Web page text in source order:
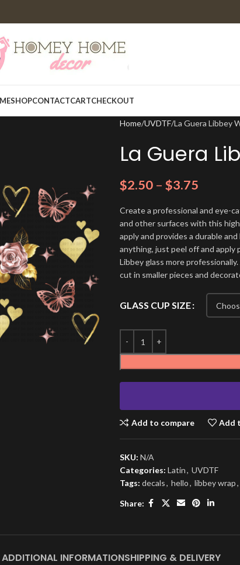
SHOPCONTACTCARTCHECKOUT
Home UVDTF La Guera Libbey
La Guera
$2.50 – $3.75
Create a professional and eye-
and other surfaces with this
apply and provides a durable
anything, just peel off and
Libbey glass more
cut in smaller pieces and
GLASS CUP SIZE
Add to compare Add
SKU: N/A
Categories: Latin, UVDTF
Tags: decals, hello, libbey wrap,
Share:
ADDITIONAL INFORMATIONSHIPPING & DELIVERY